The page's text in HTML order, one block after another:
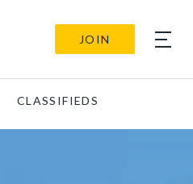
JOIN
CLASSIFIEDS